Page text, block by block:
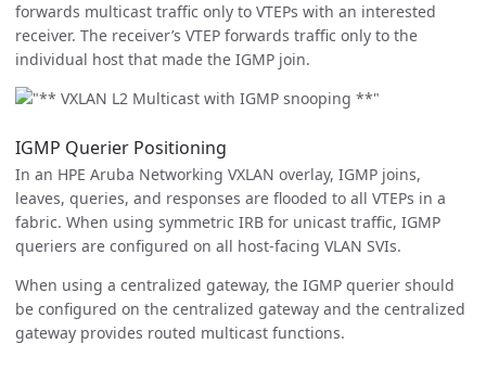
forwards multicast traffic only to VTEPs with an interested
receiver. The receiver’s VTEP forwards traffic only to the
individual host that made the IGMP join.
IGMP Querier Positioning
In an HPE Aruba Networking VXLAN overlay, IGMP joins,
leaves, queries, and responses are flooded to all VTEPs in a
fabric. When using symmetric IRB for unicast traffic, IGMP
queriers are configured on all host-facing VLAN SVIs.
When using a centralized gateway, the IGMP querier should
be configured on the centralized gateway and the centralized
gateway provides routed multicast functions.